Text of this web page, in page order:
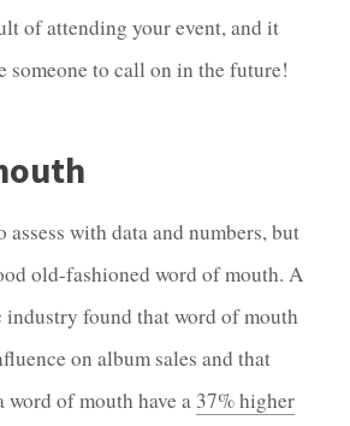
of attending your event, and it
someone to call on in the future!
assess with data and numbers, but
old-fashioned word of mouth. A
industry found that word of mouth
on album sales and that
word of mouth have a 37% higher